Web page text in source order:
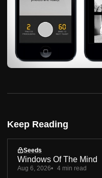
Keep Reading
Seeds
Windows Of The Mind
Aug 6, 2026 4 min read